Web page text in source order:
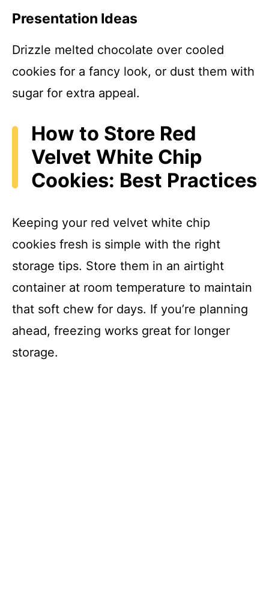
Presentation Ideas
Drizzle melted chocolate over cooled
cookies for a fancy look, or dust them with
sugar for extra appeal.
How to Store Red
Velvet White Chip
Cookies: Best Practices
Keeping your red velvet white chip
cookies fresh is simple with the right
storage tips. Store them in an airtight
container at room temperature to maintain
that soft chew for days. If you’re planning
ahead, freezing works great for longer
storage.